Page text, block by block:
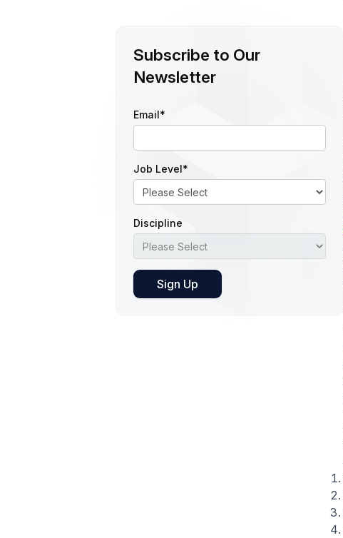
Subscribe to Our
Newsletter
Email*
Job Level*
Discipline